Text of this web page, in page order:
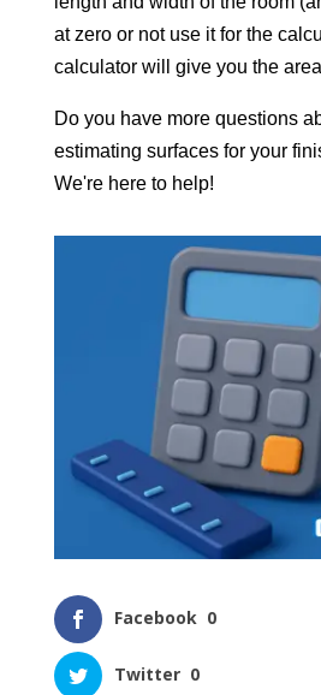
at zero or not use it for the
calculator will give you the
Do you have more questions
estimating surfaces for your
We're here to help!
Facebook 0
Twitter 0